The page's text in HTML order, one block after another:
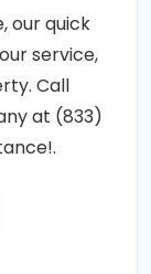
our quick
service,
Call
at (833)